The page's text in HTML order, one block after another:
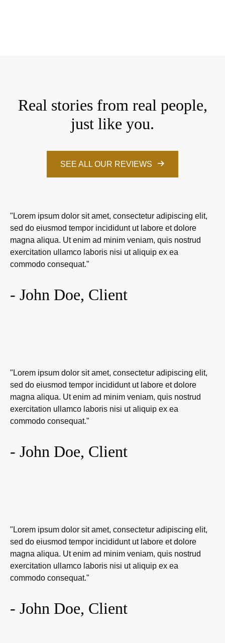
Real stories from real people,
just like you.
SEE ALL OUR REVIEWS
"Lorem ipsum dolor sit amet, consectetur adipiscing elit,
sed do eiusmod tempor incididunt ut labore et dolore
magna aliqua. Ut enim ad minim veniam, quis nostrud
exercitation ullamco laboris nisi ut aliquip ex ea
commodo consequat."
- John Doe, Client
"Lorem ipsum dolor sit amet, consectetur adipiscing elit,
sed do eiusmod tempor incididunt ut labore et dolore
magna aliqua. Ut enim ad minim veniam, quis nostrud
exercitation ullamco laboris nisi ut aliquip ex ea
commodo consequat."
- John Doe, Client
"Lorem ipsum dolor sit amet, consectetur adipiscing elit,
sed do eiusmod tempor incididunt ut labore et dolore
magna aliqua. Ut enim ad minim veniam, quis nostrud
exercitation ullamco laboris nisi ut aliquip ex ea
commodo consequat."
- John Doe, Client